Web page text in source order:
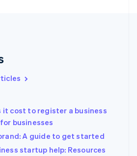
it cost to register a business
businesses
A guide to get started
startup help: Resources
China